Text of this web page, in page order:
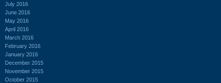
July 2016
June 2016
May 2016
April 2016
March 2016
February 2016
January 2016
December 2015
November 2015
October 2015